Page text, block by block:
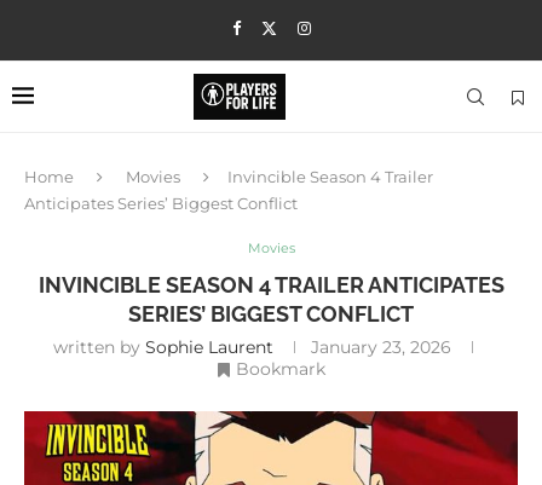
Home Movies
Invincible Season 4 Trailer
Anticipates Series’ Biggest Conflict
Movies
INVINCIBLE SEASON 4 TRAILER ANTICIPATES
SERIES’ BIGGEST CONFLICT
written by Sophie Laurent
January 23, 2026
Bookmark